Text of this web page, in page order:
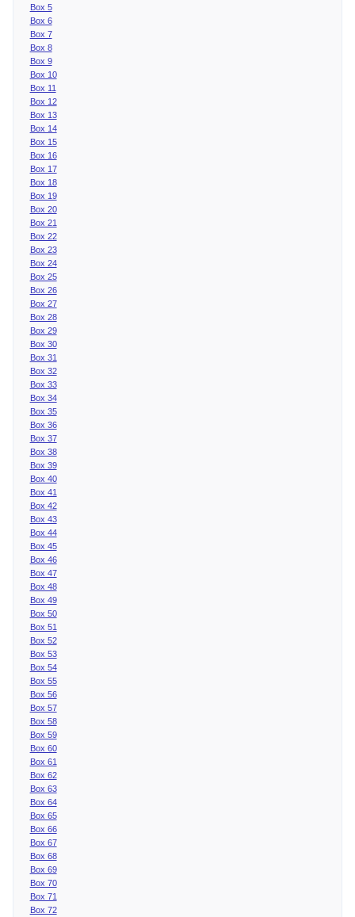
Box 5
Box 6
Box 7
Box 8
Box 9
Box 10
Box 11
Box 12
Box 13
Box 14
Box 15
Box 16
Box 17
Box 18
Box 19
Box 20
Box 21
Box 22
Box 23
Box 24
Box 25
Box 26
Box 27
Box 28
Box 29
Box 30
Box 31
Box 32
Box 33
Box 34
Box 35
Box 36
Box 37
Box 38
Box 39
Box 40
Box 41
Box 42
Box 43
Box 44
Box 45
Box 46
Box 47
Box 48
Box 49
Box 50
Box 51
Box 52
Box 53
Box 54
Box 55
Box 56
Box 57
Box 58
Box 59
Box 60
Box 61
Box 62
Box 63
Box 64
Box 65
Box 66
Box 67
Box 68
Box 69
Box 70
Box 71
Box 72